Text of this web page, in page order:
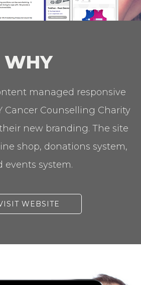
WHY
managed responsive
Cancer Counselling Charity
new branding. The site
shop, donations system,
events system.
WEBSITE